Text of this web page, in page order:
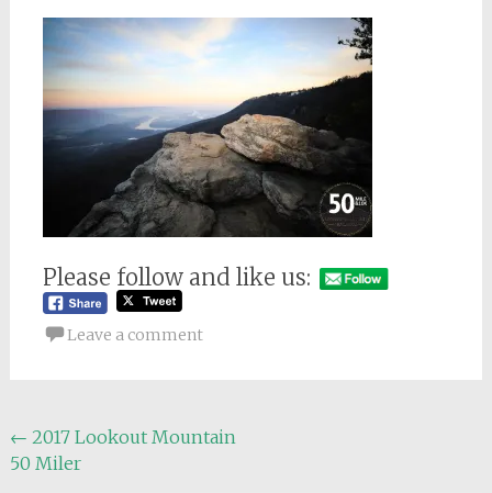
Please follow and like us:
Leave a comment
Post
navigation
← 2017 Lookout Mountain
50 Miler